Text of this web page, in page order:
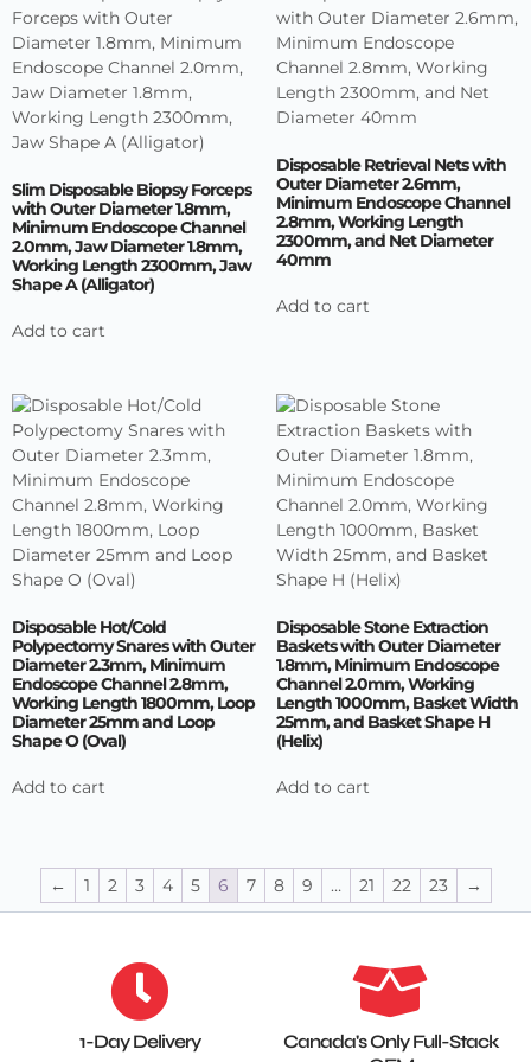
Slim Disposable Biopsy Forceps
with Outer Diameter 1.8mm,
Minimum Endoscope Channel
2.0mm, Jaw Diameter 1.8mm,
Working Length 2300mm, Jaw
Shape A (Alligator)
Add to cart
Disposable Retrieval Nets with
Outer Diameter 2.6mm,
Minimum Endoscope Channel
2.8mm, Working Length
2300mm, and Net Diameter
40mm
Add to cart
Disposable Hot/Cold
Polypectomy Snares with Outer
Diameter 2.3mm, Minimum
Endoscope Channel 2.8mm,
Working Length 1800mm, Loop
Diameter 25mm and Loop
Shape O (Oval)
Add to cart
Disposable Stone Extraction
Baskets with Outer Diameter
1.8mm, Minimum Endoscope
Channel 2.0mm, Working
Length 1000mm, Basket Width
25mm, and Basket Shape H
(Helix)
Add to cart
← 1 2 3 4 5 6 7 8 9 … 21 22 23 →
1-Day Delivery
Canada's Only Full-Stack